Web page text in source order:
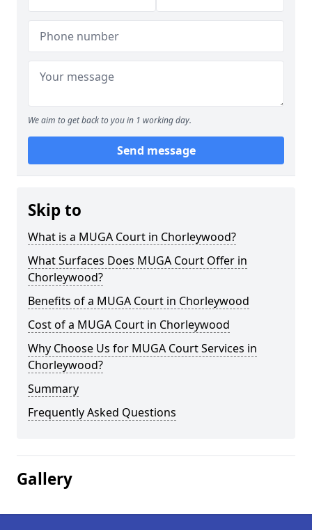
We aim to get back to you in 1 working day.
Send message
Skip to
What is a MUGA Court in Chorleywood?
What Surfaces Does MUGA Court Offer in
Chorleywood?
Benefits of a MUGA Court in Chorleywood
Cost of a MUGA Court in Chorleywood
Why Choose Us for MUGA Court Services in
Chorleywood?
Summary
Frequently Asked Questions
Gallery